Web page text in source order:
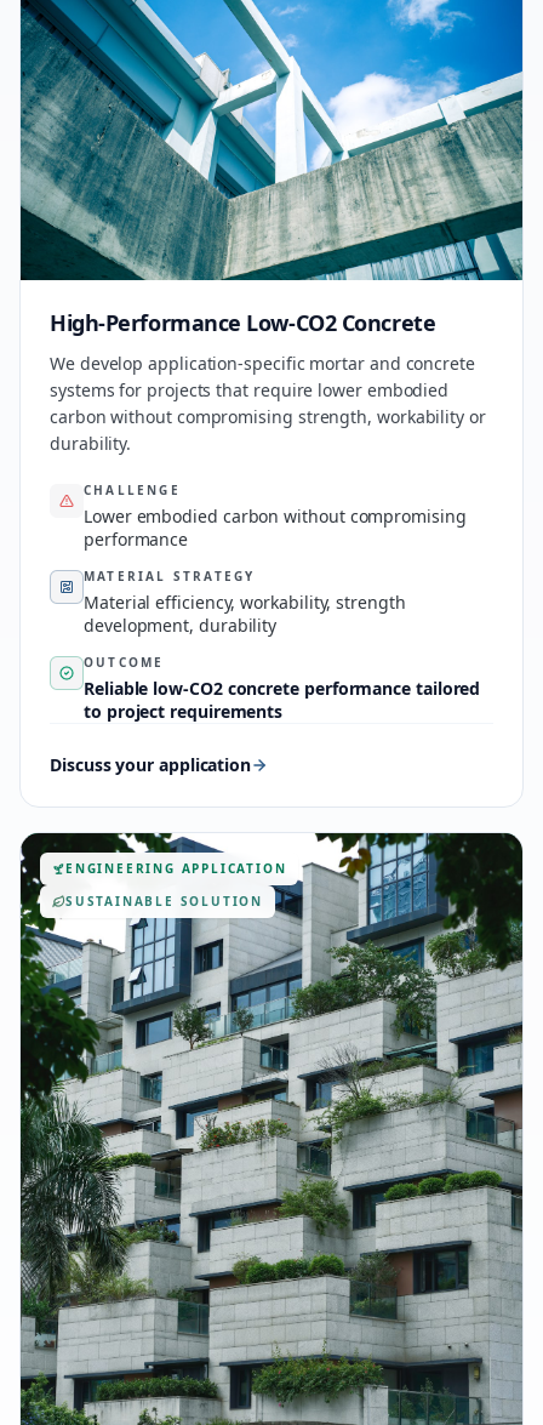
High-Performance Low-CO2 Concrete
We develop application-specific mortar and concrete
systems for projects that require lower embodied
carbon without compromising strength, workability or
durability.
CHALLENGE
Lower embodied carbon without compromising
performance
MATERIAL STRATEGY
Material efficiency, workability, strength
development, durability
OUTCOME
Reliable low-CO2 concrete performance tailored
to project requirements
Discuss your application
ENGINEERING APPLICATION
SUSTAINABLE SOLUTION